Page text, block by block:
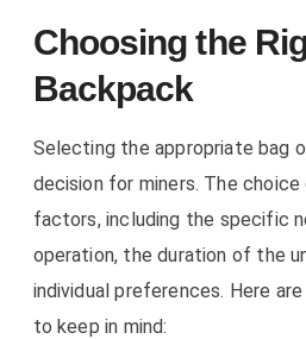
Choosing the
Backpack
Selecting the appropriate bag
decision for miners. The choice
factors, including the specific
operation, the duration of the
individual preferences. Here
to keep in mind: